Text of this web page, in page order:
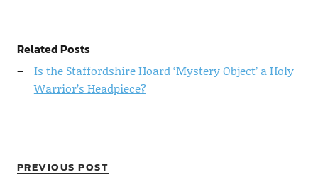
Related Posts
Is the Staffordshire Hoard ‘Mystery Object’ a Holy
Warrior’s Headpiece?
PREVIOUS POST